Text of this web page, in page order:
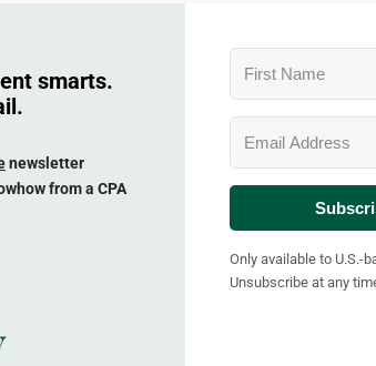
smarts.
newsletter
from a CPA
Only available to U.S.-
Unsubscribe at any